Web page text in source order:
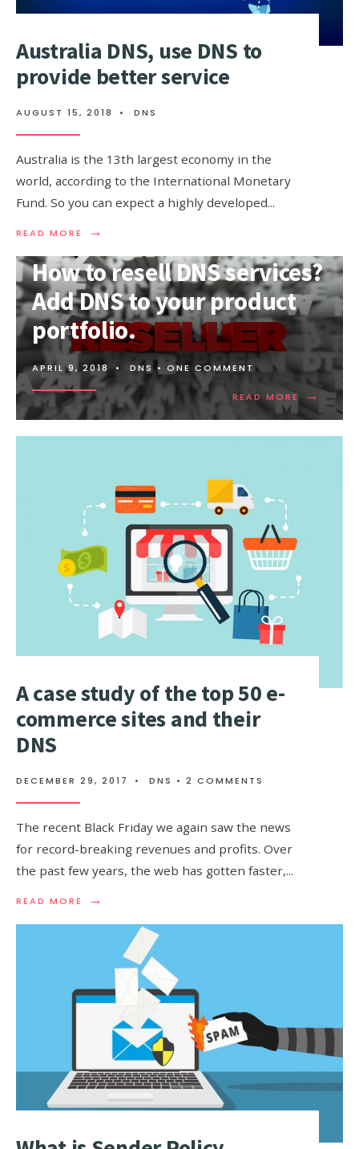
Australia DNS, use DNS to
provide better service
AUGUST 15, 2018 • DNS
Australia is the 13th largest economy in the
world, according to the International Monetary
Fund. So you can expect a highly developed...
READ MORE →
READ
AUSTRALIA
DNS,
USE
DNS
TO
PROVIDE
BETTER
SERVICE
How to resell DNS services?
Add DNS to your product
portfolio.
APRIL 9, 2018 • DNS • ONE COMMENT
READ MORE →
READ
MORE:
TO
A case study of the top 50 e-
commerce sites and their
DNS
DECEMBER 29, 2017 • DNS • 2 COMMENTS
The recent Black Friday we again saw the news
for record-breaking revenues and profits. Over
the past few years, the web has gotten faster,...
READ MORE →
READ
THE
TOP
COMMERCE
SITES
AND
THEIR
DNS